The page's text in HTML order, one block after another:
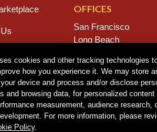
OFFICES
San Francisco
Long Beach
Chico
Sacramento
East Bay
Fresno
cookies and other tracking technologies
how you experience it. We may store
device and process and/or disclose
and browsing data, for personalized content
measurement, audience research,
For more information, please
Policy.